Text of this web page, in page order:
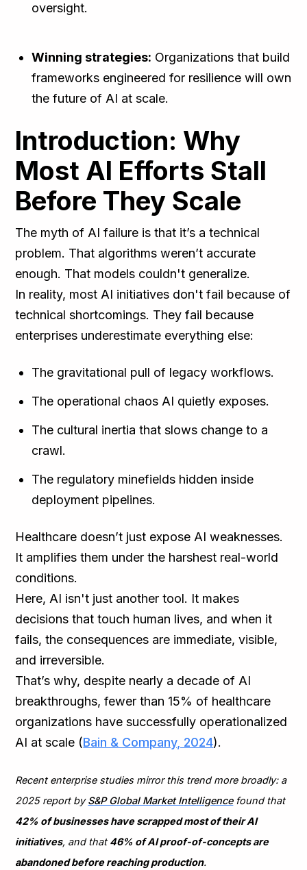
oversight.
Winning strategies: Organizations that build
frameworks engineered for resilience will own
the future of AI at scale.
Introduction: Why
Most AI Efforts Stall
Before They Scale
The myth of AI failure is that it’s a technical
problem. That algorithms weren’t accurate
enough. That models couldn't generalize.
In reality, most AI initiatives don't fail because of
technical shortcomings. They fail because
enterprises underestimate everything else:
The gravitational pull of legacy workflows.
The operational chaos AI quietly exposes.
The cultural inertia that slows change to a
crawl.
The regulatory minefields hidden inside
deployment pipelines.
Healthcare doesn’t just expose AI weaknesses.
It amplifies them under the harshest real-world
conditions.
Here, AI isn't just another tool. It makes
decisions that touch human lives, and when it
fails, the consequences are immediate, visible,
and irreversible.
That’s why, despite nearly a decade of AI
breakthroughs, fewer than 15% of healthcare
organizations have successfully operationalized
AI at scale (Bain & Company, 2024).
Recent enterprise studies mirror this trend more broadly: a
2025 report byS&P Global Market Intelligencefound that
42% of businesses have scrapped most of their AI
initiatives, and that 46% of AI proof-of-concepts are
abandoned before reaching production.